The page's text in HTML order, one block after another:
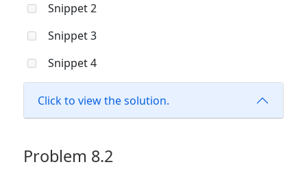
Snippet 2
Snippet 3
Snippet 4
Click to view the solution.
Problem 8.2